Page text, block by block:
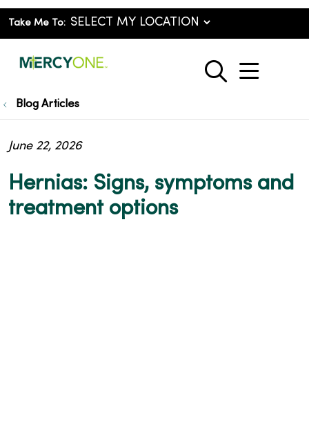
Take Me To:
search
show
Blog Articles
Hernias: Signs, symptoms and
treatment options
June 22, 2026